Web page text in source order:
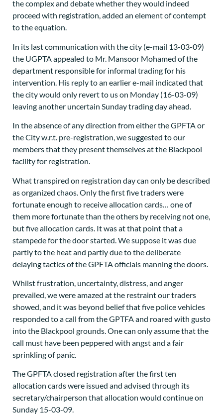
the complex and debate whether they would indeed
proceed with registration, added an element of contempt
to the equation.
In its last communication with the city (e-mail 13-03-09)
the UGPTA appealed to Mr. Mansoor Mohamed of the
department responsible for informal trading for his
intervention. His reply to an earlier e-mail indicated that
the city would only revert to us on Monday (16-03-09)
leaving another uncertain Sunday trading day ahead.
In the absence of any direction from either the GPFTA or
the City w.r.t. pre-registration, we suggested to our
members that they present themselves at the Blackpool
facility for registration.
What transpired on registration day can only be described
as organized chaos. Only the first five traders were
fortunate enough to receive allocation cards… one of
them more fortunate than the others by receiving not one,
but five allocation cards. It was at that point that a
stampede for the door started. We suppose it was due
partly to the heat and partly due to the deliberate
delaying tactics of the GPFTA officials manning the doors.
Whilst frustration, uncertainty, distress, and anger
prevailed, we were amazed at the restraint our traders
showed, and it was beyond belief that five police vehicles
responded to a call from the GPTFA and roared with gusto
into the Blackpool grounds. One can only assume that the
call must have been peppered with angst and a fair
sprinkling of panic.
The GPFTA closed registration after the first ten
allocation cards were issued and advised through its
secretary/chairperson that allocation would continue on
Sunday 15-03-09.